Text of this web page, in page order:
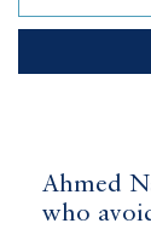
Ahmed
who